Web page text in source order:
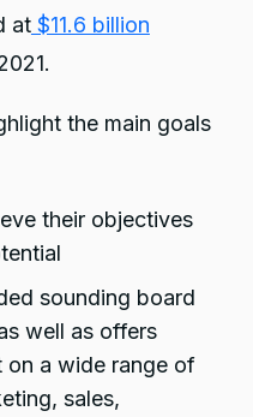
at$11.6 billion
the main goals
their objectives
sounding board
well as offers
on a wide range of
sales,